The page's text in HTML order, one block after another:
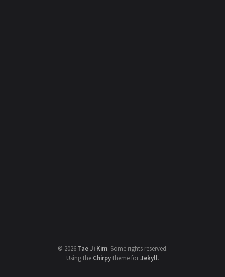
© 2026 Tae Ji Kim. Some rights reserved.
Using the Chirpytheme forJekyll.